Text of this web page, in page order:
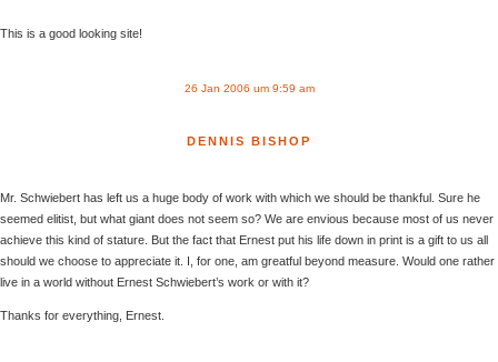
This is a good looking site!
26 Jan 2006 um 9:59 am
DENNIS BISHOP
Mr. Schwiebert has left us a huge body of work with which we should be thankful. Sure he
seemed elitist, but what giant does not seem so? We are envious because most of us never
achieve this kind of stature. But the fact that Ernest put his life down in print is a gift to us all
should we choose to appreciate it. I, for one, am greatful beyond measure. Would one rather
live in a world without Ernest Schwiebert’s work or with it?
Thanks for everything, Ernest.